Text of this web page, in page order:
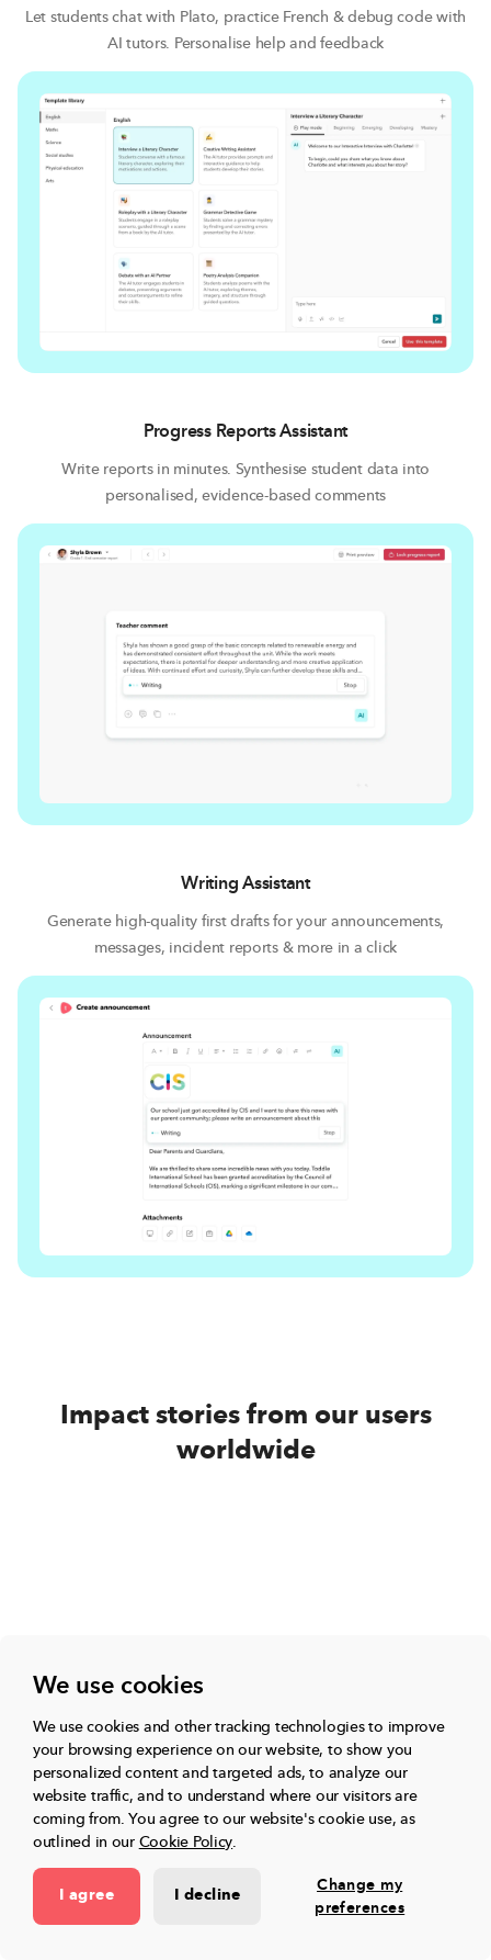
We use cookies
We use cookies and other tracking technologies to improve
your browsing experience on our website, to show you
personalized content and targeted ads, to analyze our
website traffic, and to understand where our visitors are
coming from.You agree to our website's cookie use, as
outlined in ourCookie Policy.
I agree I decline
Change my
preferences
Let students chat with Plato, practice French & debug code with
AI tutors. Personalise help and feedback
Progress Reports Assistant
Write reports in minutes. Synthesise student data into
personalised, evidence-based comments
Writing Assistant
Generate high-quality first drafts for your announcements,
messages, incident reports & more in a click
Impact stories from our users
worldwide
“I was wary of Toddle AI at first, but now I'm impressed by